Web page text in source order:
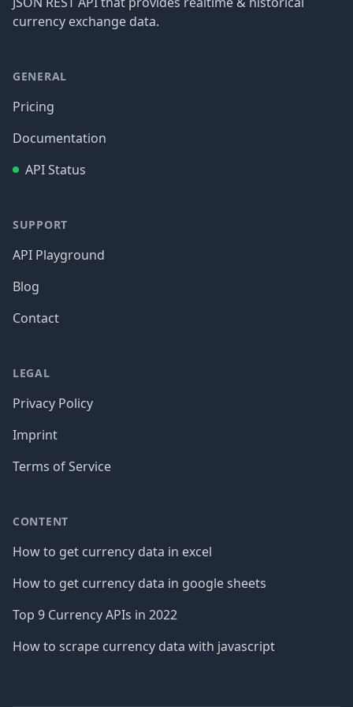
currency exchange data.
GENERAL
Pricing
Documentation
API Status
SUPPORT
API Playground
Blog
Contact
LEGAL
Privacy Policy
Imprint
Terms of Service
CONTENT
How to get currency data in excel
How to get currency data in google sheets
Top 9 Currency APIs in 2022
How to scrape currency data with javascript